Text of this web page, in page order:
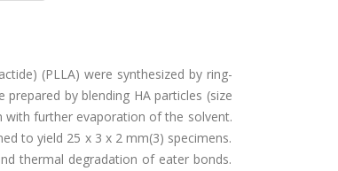
(PLLA) were synthesized by ring-
by blending HA particles (size
with further evaporation of the solvent.
to yield 25 x 3 x 2 mm(3) specimens.
thermal degradation of eater bonds.